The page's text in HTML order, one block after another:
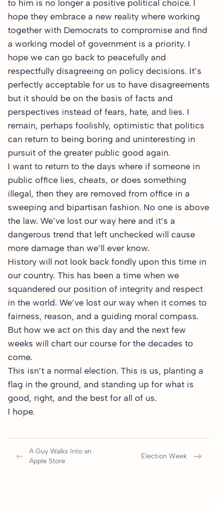
to him is no longer a positive political choice. I
hope they embrace a new reality where working
together with Democrats to compromise and find
a working model of government is a priority. I
hope we can go back to peacefully and
respectfully disagreeing on policy decisions. It’s
perfectly acceptable for us to have disagreements
but it should be on the basis of facts and
perspectives instead of fears, hate, and lies. I
remain, perhaps foolishly, optimistic that politics
can return to being boring and uninteresting in
pursuit of the greater public good again.
I want to return to the days where if someone in
public office lies, cheats, or does something
illegal, then they are removed from office in a
sweeping and bipartisan fashion. No one is above
the law. We’ve lost our way here and it’s a
dangerous trend that left unchecked will cause
more damage than we’ll ever know.
History will not look back fondly upon this time in
our country. This has been a time when we
squandered our position of integrity and respect
in the world. We’ve lost our way when it comes to
fairness, reason, and a guiding moral compass.
But how we act on this day and the next few
weeks will chart our course for the decades to
come.
This isn’t a normal election. This is us, planting a
flag in the ground, and standing up for what is
good, right, and the best for all of us.
I hope.
A Guy Walks Into an
Apple Store
Election Week